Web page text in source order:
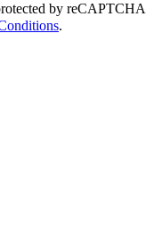
by reCAPTCHA
.